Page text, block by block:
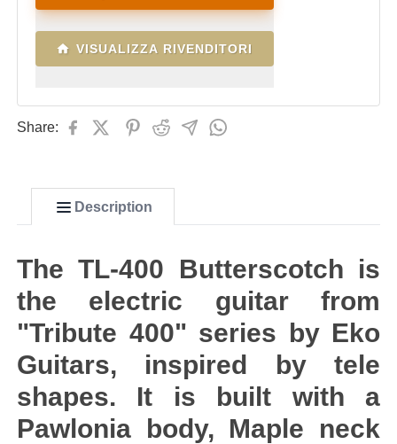
VISUALIZZA RIVENDITORI
Share:
Description
The TL-400 Butterscotch is
the electric guitar from
"Tribute 400" series by Eko
Guitars, inspired by tele
shapes. It is built with a
Pawlonia body, Maple neck